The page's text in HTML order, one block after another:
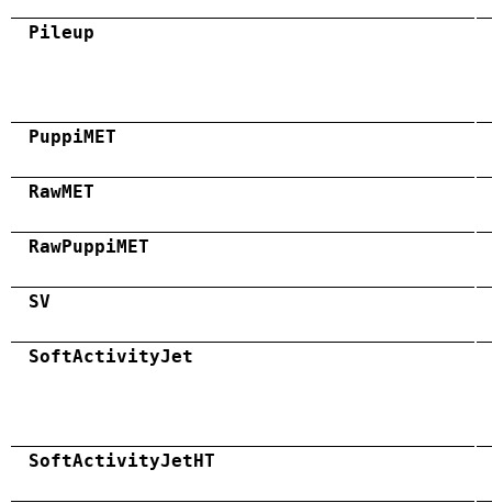
Pileup
PuppiMET
RawMET
RawPuppiMET
SV
SoftActivityJet
SoftActivityJetHT